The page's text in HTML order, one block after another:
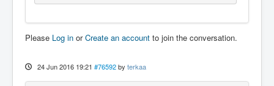
Please Log in orCreate an account to join the conversation.
24 Jun 2016 19:21 #76592 by terkaa